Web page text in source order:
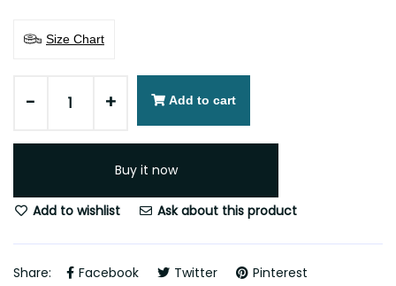
Size Chart
- + Add to cart
Buy it now
Add to wishlist Ask about this product
Share: Facebook Twitter Pinterest